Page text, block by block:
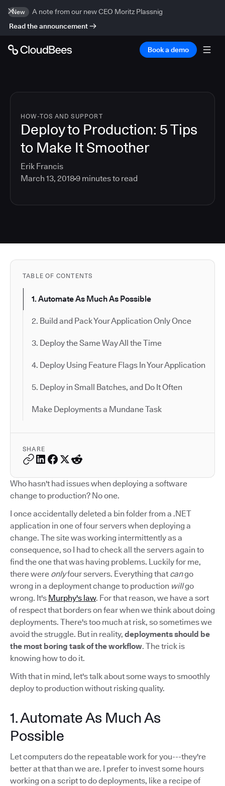
New
A note from our new CEO Moritz Plassnig
Read the announcement
Book a demo
HOW-TOS AND SUPPORT
Deploy to Production: 5 Tips
to Make It Smoother
Erik Francis
March 13, 20189 minutes to read
TABLE OF CONTENTS
1. Automate As Much As Possible
2. Build and Pack Your Application Only Once
3. Deploy the Same Way All the Time
4. Deploy Using Feature Flags In Your Application
5. Deploy in Small Batches, and Do It Often
Make Deployments a Mundane Task
SHARE
Who hasn't had issues when deploying a software
change to production? No one.
I once accidentally deleted a bin folder from a .NET
application in one of four servers when deploying a
change. The site was working intermittently as a
consequence, so I had to check all the servers again to
find the one that was having problems. Luckily for me,
there were onlyfour servers. Everything that cango
wrong in a deployment change to production willgo
wrong. It's Murphy's law. For that reason, we have a sort
of respect that borders on fear when we think about doing
deployments. There's too much at risk, so sometimes we
avoid the struggle. But in reality, deployments should be
the most boring task of the workflow. The trick is
knowing how to do it.
With that in mind, let's talk about some ways to smoothly
deploy to production without risking quality.
1. Automate As Much As
Possible
Let computers do the repeatable work for you---they're
better at that than we are. I prefer to invest some hours
working on a script to do deployments, like a recipe of